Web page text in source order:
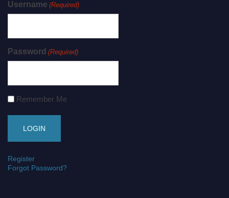
Username (Required)
Password (Required)
Remember Me
Register
Forgot Password?